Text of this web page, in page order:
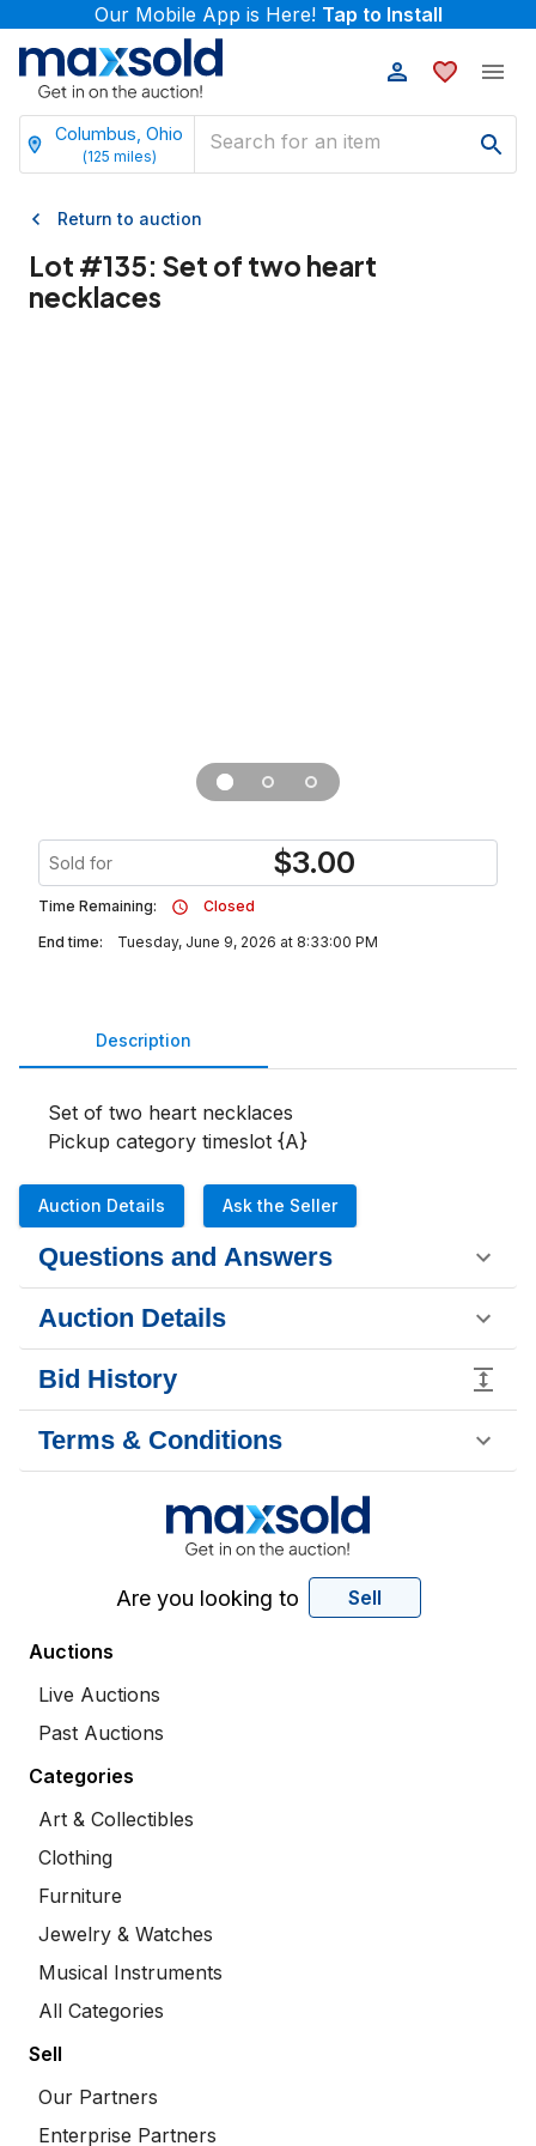
Our Mobile App is Here! Tap to Install
Columbus, Ohio
(125 miles)
Return to auction
Lot #135: Set of two heart
necklaces
Sold for $3.00
Time Remaining:
Closed
End time:
Tuesday, June 9, 2026 at 8:33:00 PM
Description
Set of two heart necklaces
Pickup category timeslot {A}
Auction Details Ask the Seller
Questions and Answers
Auction Details
Bid History
Terms & Conditions
Are you looking to Sell
Auctions
Live Auctions
Past Auctions
Categories
Art & Collectibles
Clothing
Furniture
Jewelry & Watches
Musical Instruments
All Categories
Sell
Our Partners
Enterprise Partners